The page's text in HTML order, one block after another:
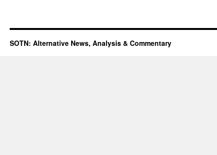
SOTN: Alternative News, Analysis & Commentary